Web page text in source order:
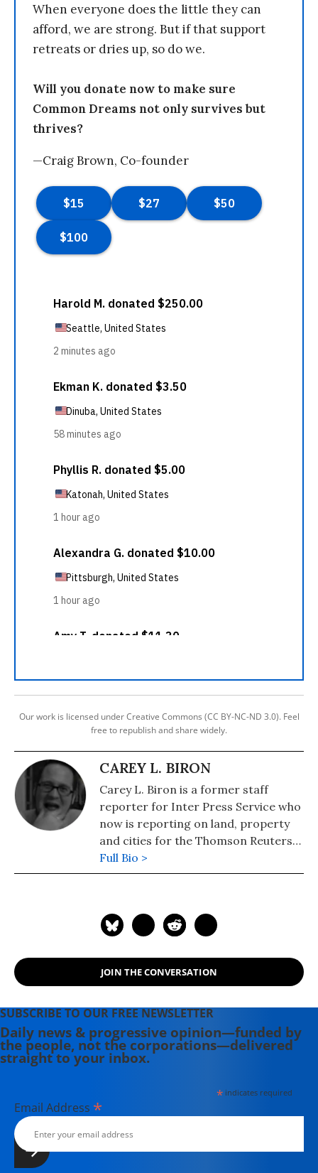
When everyone does the little they can
afford, we are strong. But if that support
retreats or dries up, so do we.
Will you donate now to make sure
Common Dreams not only survives but
thrives?
—Craig Brown, Co-founder
Our work is licensed under Creative Commons (CC BY-NC-ND 3.0). Feel
free to republish and share widely.
CAREY L. BIRON
Carey L. Biron is a former staff
reporter for Inter Press Service who
now is reporting on land, property
and cities for the Thomson Reuters
Foundation.
Full Bio >
JOIN THE CONVERSATION
SUBSCRIBE TO OUR FREE NEWSLETTER
Daily news & progressive opinion—funded by
the people, not the corporations—delivered
straight to your inbox.
*indicates required
Email Address *